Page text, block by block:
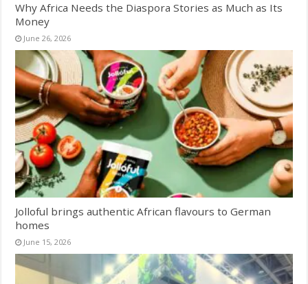
Why Africa Needs the Diaspora Stories as Much as Its
Money
June 26, 2026
Jolloful brings authentic African flavours to German
homes
June 15, 2026